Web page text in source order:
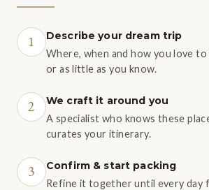
1 Describe your dream trip
Where, when and how you love
or as little as you know.
2 We craft it around you
A specialist who knows these
curates your itinerary.
3 Confirm & start packing
Refine it together until every day